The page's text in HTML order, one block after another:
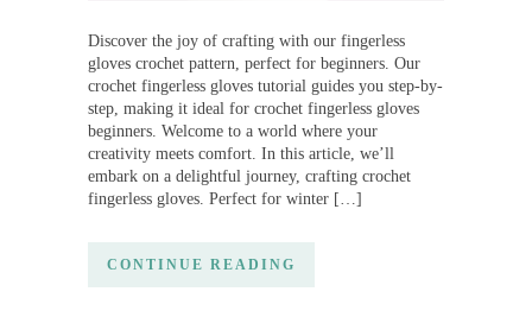
Discover the joy of crafting with our fingerless
gloves crochet pattern, perfect for beginners. Our
crochet fingerless gloves tutorial guides you step-by-
step, making it ideal for crochet fingerless gloves
beginners. Welcome to a world where your
creativity meets comfort. In this article, we’ll
embark on a delightful journey, crafting crochet
fingerless gloves. Perfect for winter […]
CONTINUE READING